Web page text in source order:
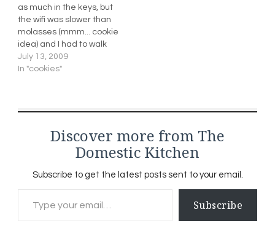
as much in the keys, but
the wifi was slower than
molasses (mmm... cookie
idea) and I had to walk
from my cozy cottage to
get to an area to pick it
July 13, 2009
In "cookies"
Discover more from The
Domestic Kitchen
Subscribe to get the latest posts sent to your email.
Subscribe